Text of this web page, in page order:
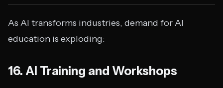
As AI transforms industries, demand for AI
education is exploding:
16. AI Training and Workshops